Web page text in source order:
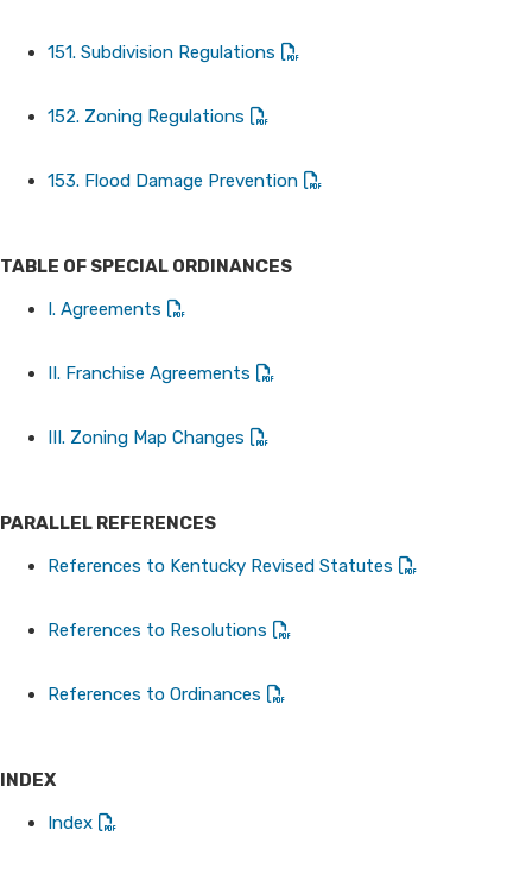
151. Subdivision Regulations
152. Zoning Regulations
153. Flood Damage Prevention
TABLE OF SPECIAL ORDINANCES
I. Agreements
II. Franchise Agreements​​
III. Zoning Map Changes
PARALLEL REFERENCES
References to Kentucky Revised Statutes
References to Resolutions
References to Ordinances
INDEX
Index